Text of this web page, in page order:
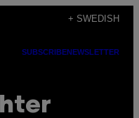
+ SWEDISH
SUBSCRIBENEWSLETTER